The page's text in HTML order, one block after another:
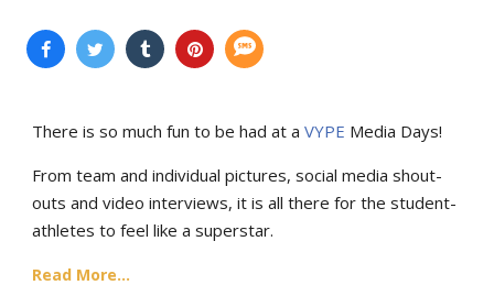
There is so much fun to be had at a VYPE Media Days!
From team and individual pictures, social media shout-
outs and video interviews, it is all there for the student-
athletes to feel like a superstar.
Read More...